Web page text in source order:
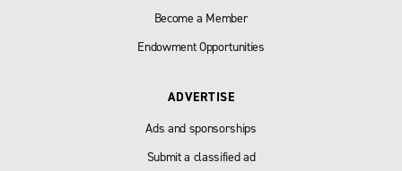
Become a Member
Endowment Opportunities
ADVERTISE
Ads and sponsorships
Submit a classified ad